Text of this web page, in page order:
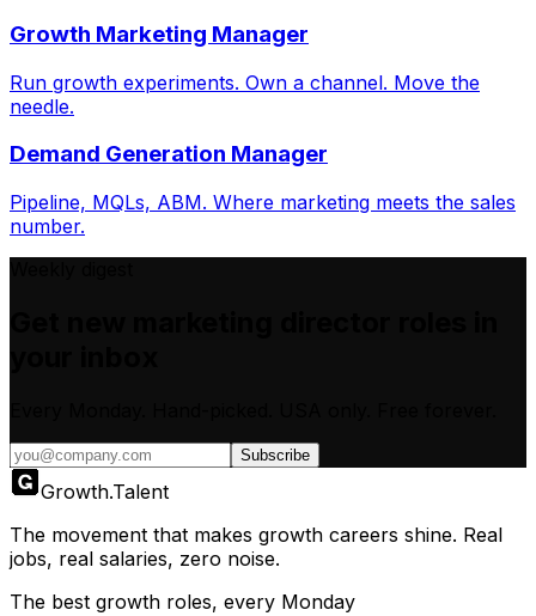
Growth Marketing Manager
Run growth experiments. Own a channel. Move the
needle.
Demand Generation Manager
Pipeline, MQLs, ABM. Where marketing meets the sales
number.
Subscribe
Growth.Talent
The movement that makes growth careers shine. Real
jobs, real salaries, zero noise.
The best growth roles, every Monday